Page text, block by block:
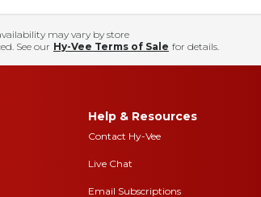
may vary by store
See our Hy-Vee Terms of Sale for details.
Help & Resources
Contact Hy-Vee
Live Chat
Email Subscriptions